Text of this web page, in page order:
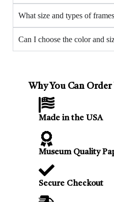
What size and types of
Can I choose the color and
Why You Can
Made in the USA
Museum Quality
Secure Checkout